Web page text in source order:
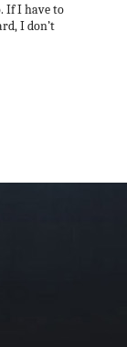
If I have to
I don’t